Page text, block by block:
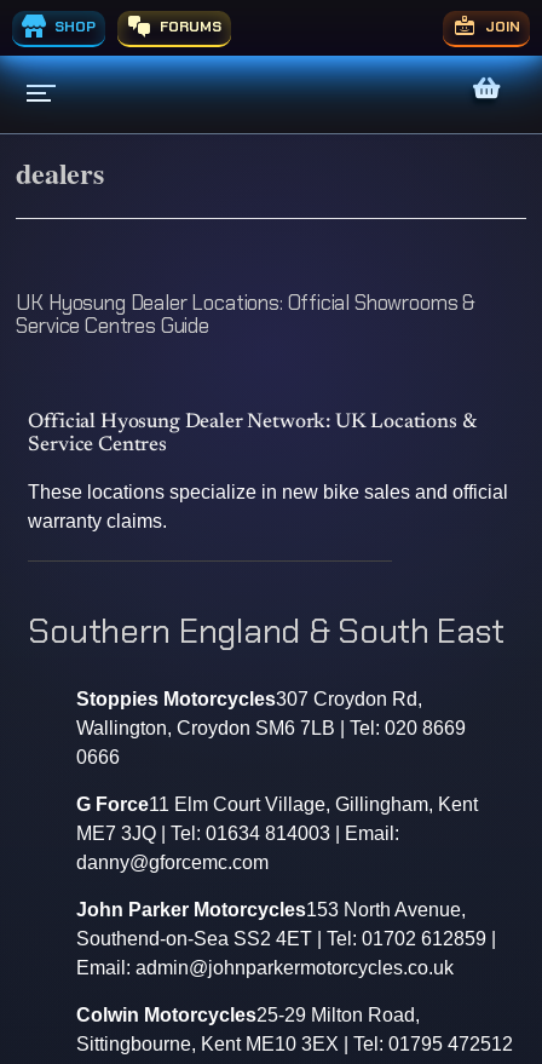
SHOP FORUMS JOIN
dealers
UK Hyosung Dealer Locations: Official Showrooms &
Service Centres Guide
Official Hyosung Dealer Network: UK Locations &
Service Centres
These locations specialize in new bike sales and official
warranty claims.
Southern England & South East
Stoppies Motorcycles307 Croydon Rd,
Wallington, Croydon SM6 7LB | Tel: 020 8669
0666
G Force11 Elm Court Village, Gillingham, Kent
ME7 3JQ | Tel: 01634 814003 | Email:
danny@gforcemc.com
John Parker Motorcycles153 North Avenue,
Southend-on-Sea SS2 4ET | Tel: 01702 612859 |
Email: admin@johnparkermotorcycles.co.uk
Colwin Motorcycles25-29 Milton Road,
Sittingbourne, Kent ME10 3EX | Tel: 01795 472512